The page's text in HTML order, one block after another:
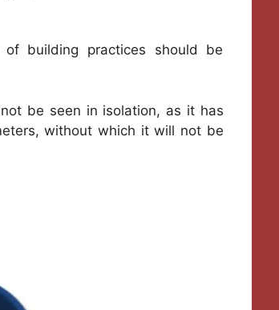
building practices should be
be seen in isolation, as it has
without which it will not be